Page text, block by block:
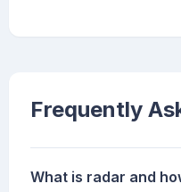
Frequently
What is radar and